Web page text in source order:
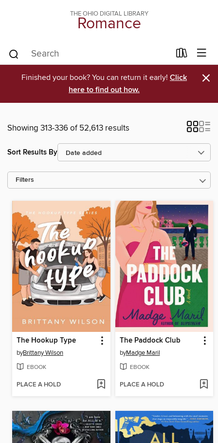
THE OHIO DIGITAL LIBRARY
Romance
Finished your book? You can return it early! Click
here to find out how.
×
Showing 313-336 of 52,613 results
Sort Results By
Filters
The Hookup Type
byBrittany Wilson
EBOOK
PLACE A HOLD
The Paddock Club
byMadge Maril
EBOOK
PLACE A HOLD